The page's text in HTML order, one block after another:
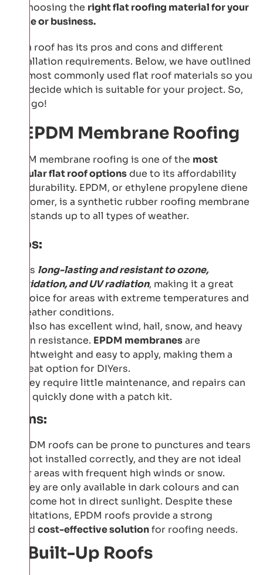
to choosing the right flat roofing material for your
home or business.
Each roof has its pros and cons and different
installation requirements. Below, we have outlined
the most commonly used flat roof materials so you
can decide which is suitable for your project. So,
let's go!
1: EPDM Membrane Roofing
EPDM membrane roofing is one of the most
popular flat roof optionsdue to its affordability
and durability. EPDM, or ethylene propylene diene
monomer, is a synthetic rubber roofing membrane
that stands up to all types of weather.
Pros:
It is long-lasting and resistant to ozone,
oxidation, and UV radiation, making it a great
choice for areas with extreme temperatures and
weather conditions.
It also has excellent wind, hail, snow, and heavy
rain resistance. EPDM membranesare
lightweight and easy to apply, making them a
great option for DIYers.
They require little maintenance, and repairs can
be quickly done with a patch kit.
Cons:
EPDM roofs can be prone to punctures and tears
if not installed correctly, and they are not ideal
for areas with frequent high winds or snow.
They are only available in dark colours and can
become hot in direct sunlight. Despite these
limitations, EPDM roofs provide a strong
and cost-effective solutionfor roofing needs.
2: Built-Up Roofs